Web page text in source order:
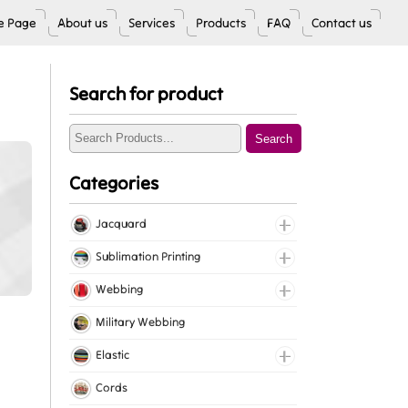
Page About us Services Products FAQ Contact us
Search for product
Search
Categories
Jacquard
Jacquard Elastic
Jacquard Webbing
Sublimation Printing
Roll Prints
Tapes
Webbing
Cotton Webbing
Nylon Webbing
Polyester Webbing
Military Webbing
Elastic
Fancy Elastic
Cords